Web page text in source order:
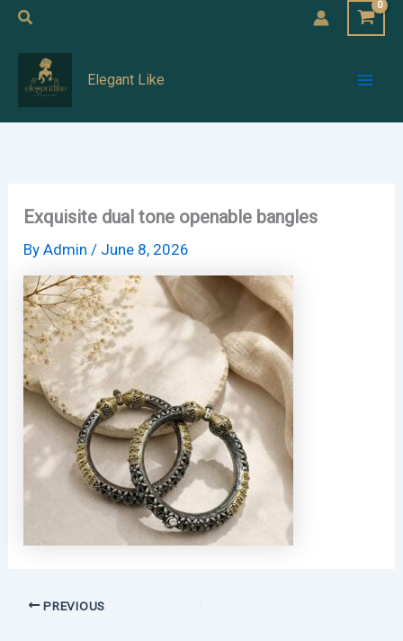
Skip
content
Search
Elegant Like
Exquisite dual tone openable bangles
ByAdmin/ June 8, 2026
PREVIOUS